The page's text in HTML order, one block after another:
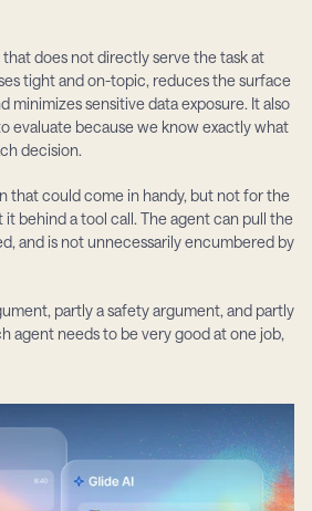
does not directly serve the task at
tight and on-topic, reduces the surface
minimizes sensitive data exposure. It also
evaluate because we know exactly what
decision.
that could come in handy, but not for the
it behind a tool call. The agent can pull the
and is not unnecessarily encumbered by
partly a safety argument, and partly
agent needs to be very good at one job,